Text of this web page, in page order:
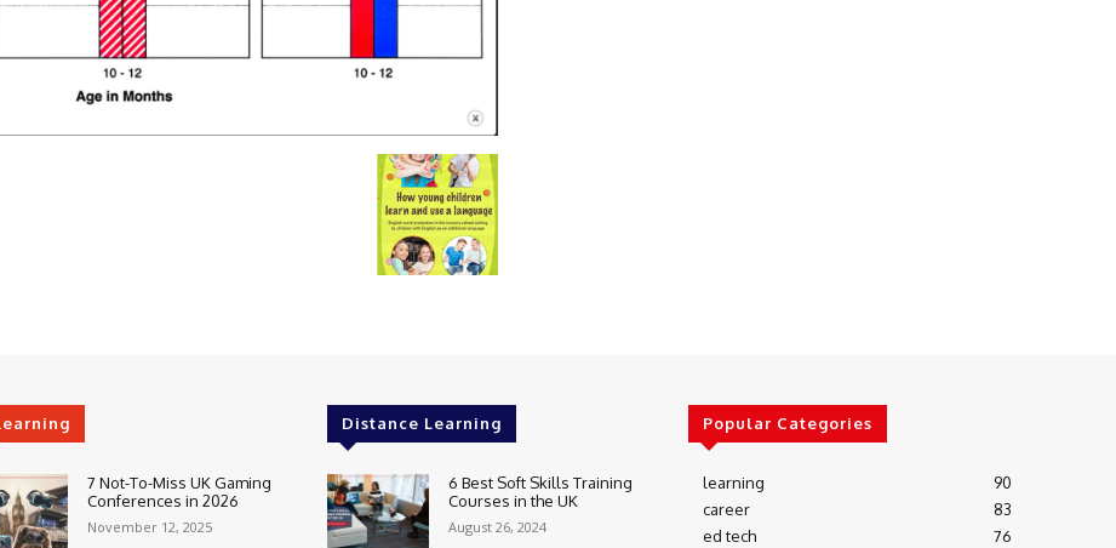
7 Not-To-Miss UK Gaming
Conferences in 2026
November 12, 2025
Distance Learning
6 Best Soft Skills Training
Courses in the UK
August 26, 2024
Popular Categories
learning
90
career
83
ed tech
76